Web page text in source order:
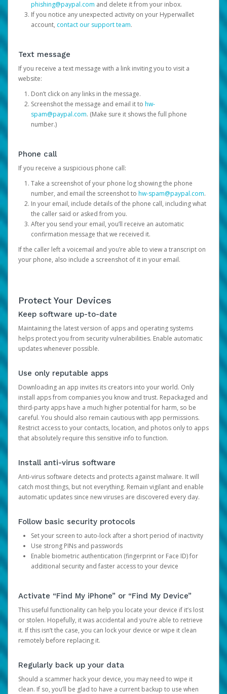
phishing@paypal.com and delete it from your inbox.
If you notice any unexpected activity on your Hyperwallet
account, contact our support team.
Text message
If you receive a text message with a link inviting you to visit a
website:
Don’t click on any links in the message.
Screenshot the message and email it to hw-
spam@paypal.com. (Make sure it shows the full phone
number.)
Phone call
If you receive a suspicious phone call:
Take a screenshot of your phone log showing the phone
number, and email the screenshot to hw-spam@paypal.com.
In your email, include details of the phone call, including what
the caller said or asked from you.
After you send your email, you’ll receive an automatic
confirmation message that we received it.
If the caller left a voicemail and you’re able to view a transcript on
your phone, also include a screenshot of it in your email.
Protect Your Devices
Keep software up-to-date
Maintaining the latest version of apps and operating systems
helps protect you from security vulnerabilities. Enable automatic
updates whenever possible.
Use only reputable apps
Downloading an app invites its creators into your world. Only
install apps from companies you know and trust. Repackaged and
third-party apps have a much higher potential for harm, so be
careful. You should also remain cautious with app permissions.
Restrict access to your contacts, location, and photos only to apps
that absolutely require this sensitive info to function.
Install anti-virus software
Anti-virus software detects and protects against malware. It will
catch most things, but not everything. Remain vigilant and enable
automatic updates since new viruses are discovered every day.
Follow basic security protocols
Set your screen to auto-lock after a short period of inactivity
Use strong PINs and passwords
Enable biometric authentication (fingerprint or Face ID) for
additional security and faster access to your device
Activate “Find My iPhone” or “Find My Device”
This useful functionality can help you locate your device if it’s lost
or stolen. Hopefully, it was accidental and you’re able to retrieve
it. If this isn’t the case, you can lock your device or wipe it clean
remotely before replacing it.
Regularly back up your data
Should a scammer hack your device, you may need to wipe it
clean. If so, you’ll be glad to have a current backup to use when